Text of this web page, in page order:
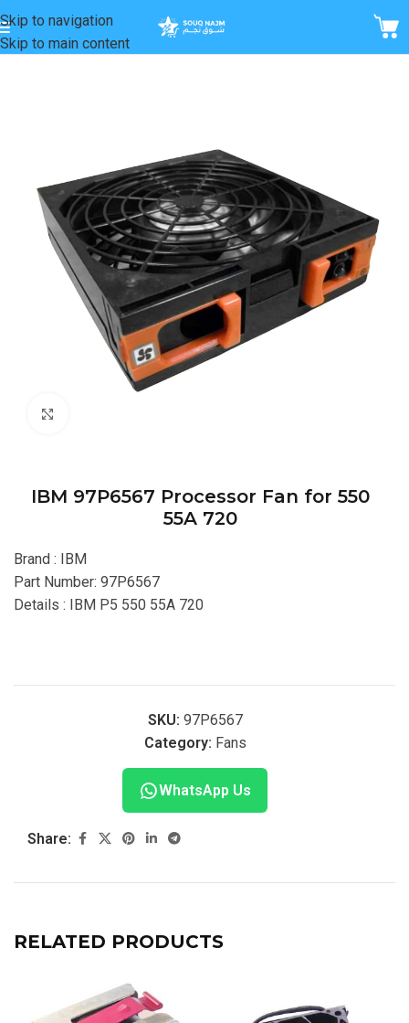
Skip to navigation
Skip to main content
Home/Fans
IBM 97P6567 Processor Fan for 550
55A 720
Brand : IBM
Part Number: 97P6567
Details : IBM P5 550 55A 720
SKU: 97P6567
Category: Fans
WhatsApp Us
Share:
RELATED PRODUCTS